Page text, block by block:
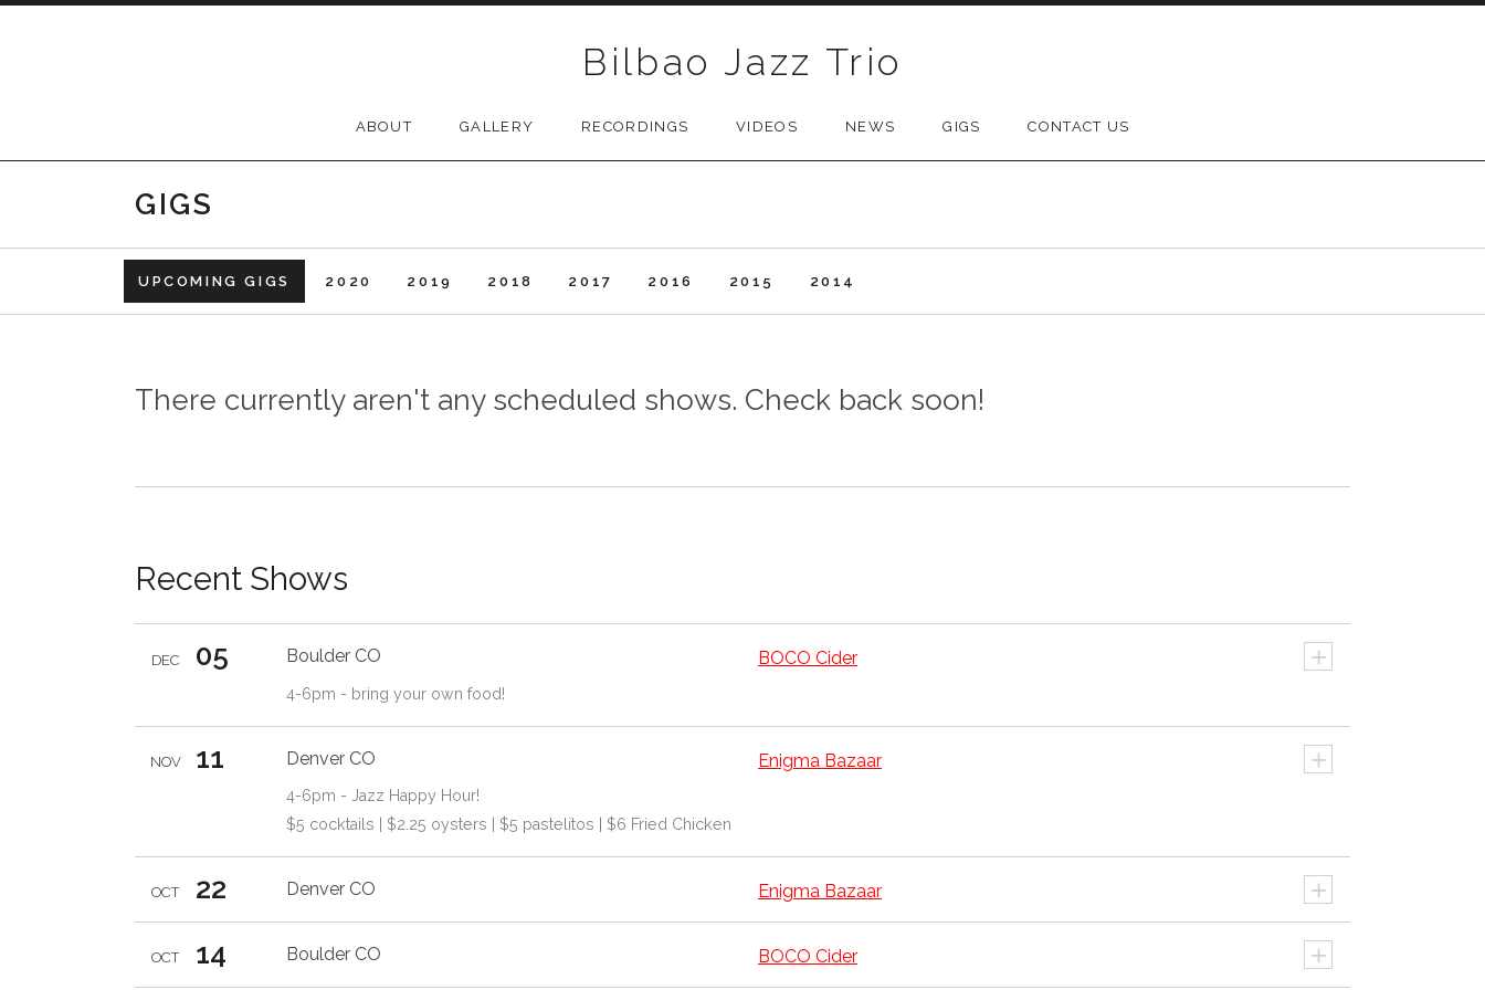
Bilbao Jazz Trio
ABOUT GALLERY RECORDINGS VIDEOS NEWS GIGS CONTACT US
GIGS
UPCOMING GIGS 2020 2019 2018 2017 2016 2015 2014
There currently aren't any scheduled shows. Check back soon!
Recent Shows
Boulder CO +
DEC 05 BOCO Cider
4-6pm - bring your own food!
Denver CO +
NOV 11 Enigma Bazaar
4-6pm - Jazz Happy Hour!
$5 cocktails | $2.25 oysters | $5 pastelitos | $6 Fried Chicken
Denver CO +
OCT 22 Enigma Bazaar
Boulder CO +
OCT 14 BOCO Cider